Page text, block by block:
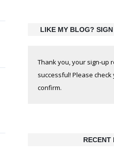
LIKE MY BLOG?
Thank you, your sign-up
successful! Please
confirm.
RECENT